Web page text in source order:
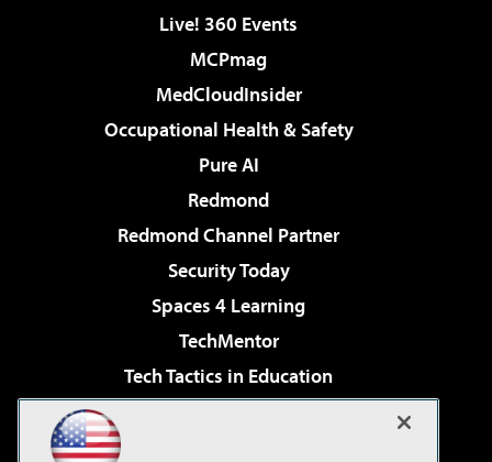
Live! 360 Events
MCPmag
MedCloudInsider
Occupational Health & Safety
Pure AI
Redmond
Redmond Channel Partner
Security Today
Spaces 4 Learning
TechMentor
Tech Tactics in Education
Virtualization & Cloud Review